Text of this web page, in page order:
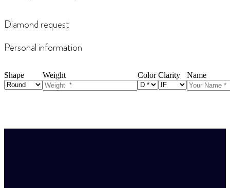
Diamond request
Personal information
Shape Weight Color Clarity Name